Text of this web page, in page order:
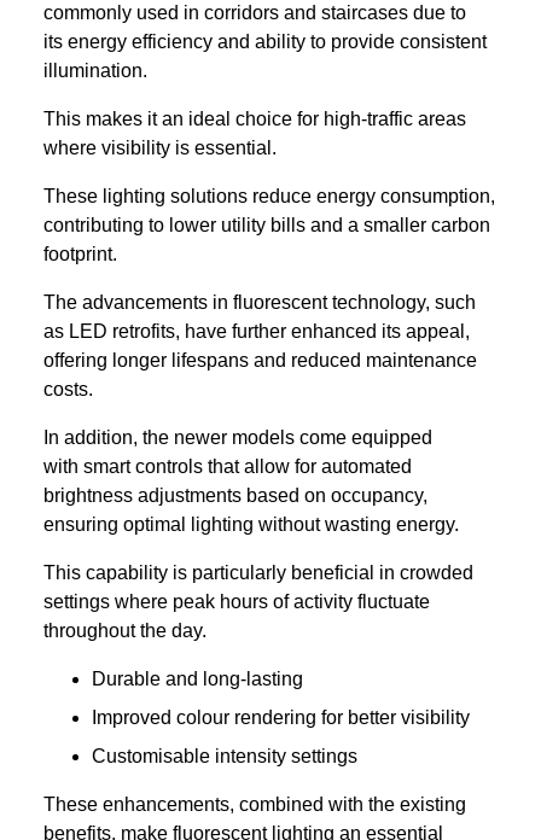
commonly used in corridors and staircases due to
its energy efficiency and ability to provide consistent
illumination.
This makes it an ideal choice for high-traffic areas
where visibility is essential.
These lighting solutions reduce energy consumption,
contributing to lower utility bills and a smaller carbon
footprint.
The advancements in fluorescent technology, such
as LED retrofits, have further enhanced its appeal,
offering longer lifespans and reduced maintenance
costs.
In addition, the newer models come equipped
with smart controls that allow for automated
brightness adjustments based on occupancy,
ensuring optimal lighting without wasting energy.
This capability is particularly beneficial in crowded
settings where peak hours of activity fluctuate
throughout the day.
Durable and long-lasting
Improved colour rendering for better visibility
Customisable intensity settings
These enhancements, combined with the existing
benefits, make fluorescent lighting an essential